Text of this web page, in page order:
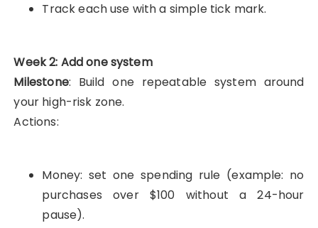
Track each use with a simple tick mark.
Week 2: Add one system
Milestone: Build one repeatable system around
your high-risk zone.
Actions:
Money: set one spending rule (example: no
purchases over $100 without a 24-hour
pause).